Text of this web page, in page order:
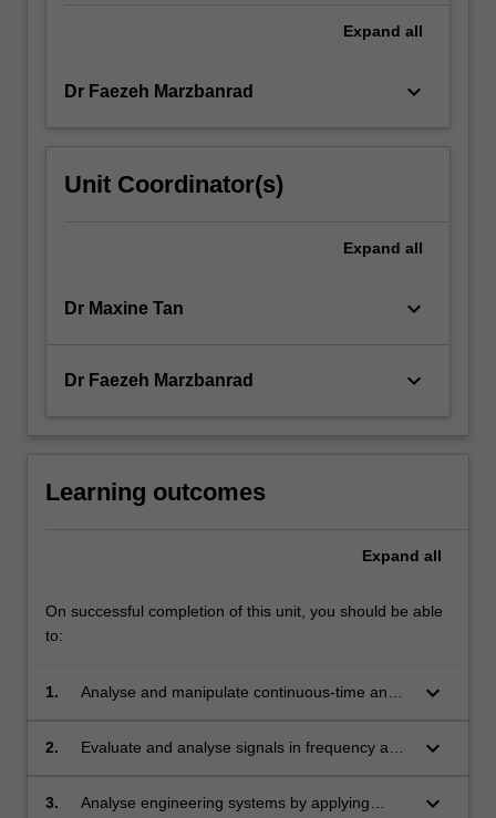
Expand all
Dr Faezeh Marzbanrad keyboard_arrow_down
Unit Coordinator(s)
Expand all
Dr Maxine Tan keyboard_arrow_down
Dr Faezeh Marzbanrad keyboard_arrow_down
Learning outcomes
Expand all
On successful completion of this unit, you should be able
to:
1.
Analyse and manipulate continuous-time and
techniques.
keyboard_arrow_down
2.
Evaluate and analyse signals in frequency and
keyboard_arrow_down
3.
Analyse engineering systems by applying
keyboard_arrow_down